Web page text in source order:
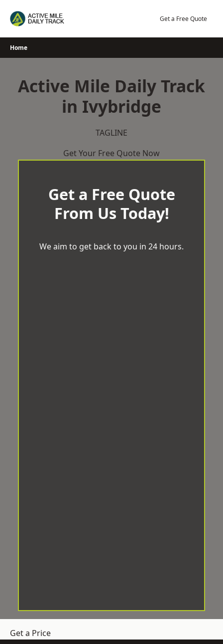
Get a Free Quote
Home
Active Mile Daily Track
in Ivybridge
TAGLINE
Get Your Free Quote Now
Get a Free Quote
From Us Today!
We aim to get back to you in 24 hours.
Get a Price